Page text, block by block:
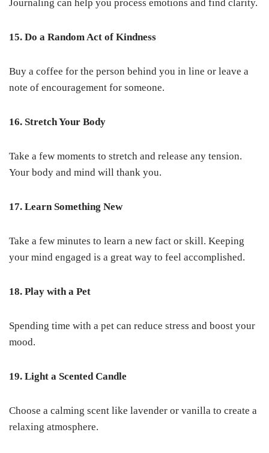
Journaling can help you process emotions and find clarity.
15. Do a Random Act of Kindness
Buy a coffee for the person behind you in line or leave a
note of encouragement for someone.
16. Stretch Your Body
Take a few moments to stretch and release any tension.
Your body and mind will thank you.
17. Learn Something New
Take a few minutes to learn a new fact or skill. Keeping
your mind engaged is a great way to feel accomplished.
18. Play with a Pet
Spending time with a pet can reduce stress and boost your
mood.
19. Light a Scented Candle
Choose a calming scent like lavender or vanilla to create a
relaxing atmosphere.